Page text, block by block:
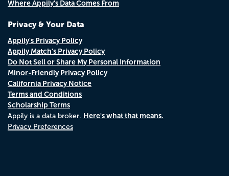
Where Appily's Data Comes From
Privacy & Your Data
Appily's Privacy Policy
Appily Match's Privacy Policy
Do Not Sell or Share My Personal Information
Minor-Friendly Privacy Policy
California Privacy Notice
Terms and Conditions
Scholarship Terms
Appily is a data broker. Here's what that means.
Privacy Preferences